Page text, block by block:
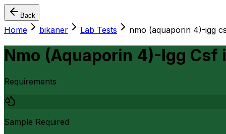
Back
Home bikaner Lab Tests nmo (aquaporin 4)-igg
Nmo (Aquaporin 4)-Igg Csf
Requirements
Sample Required